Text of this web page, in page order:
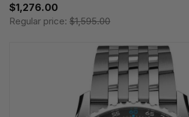
$1,276.00
Regular price: $1,595.00